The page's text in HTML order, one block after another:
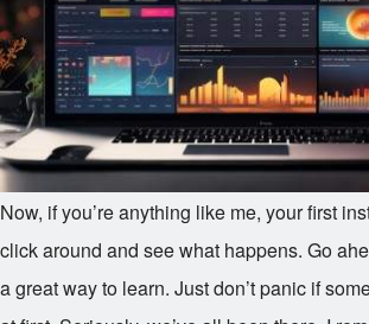
Now, if you’re anything like me, your first
click around and see what happens. Go
a great way to learn. Just don’t panic if